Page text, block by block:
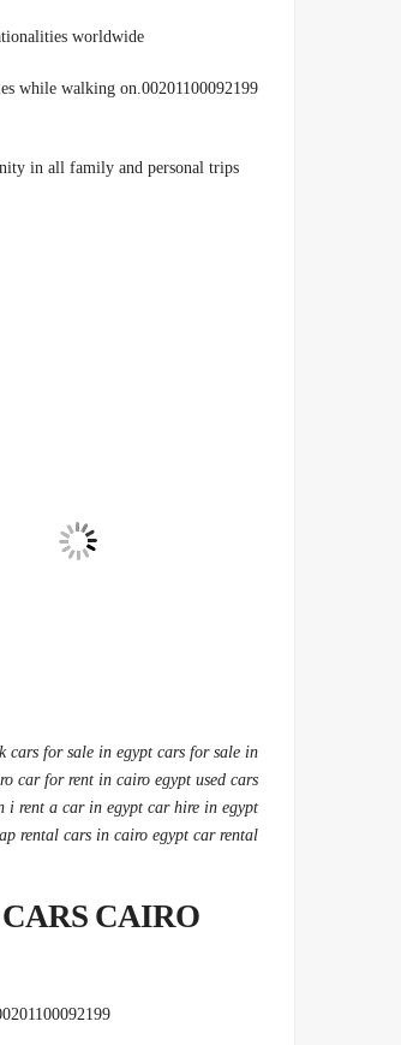
worldwide
while walking on
in all family and personal trips
cars for sale in egypt cars for sale in
car for rent in cairo egypt used cars
i rent a car in egypt car hire in egypt
rental cars in cairo egypt car rental
CAIRO